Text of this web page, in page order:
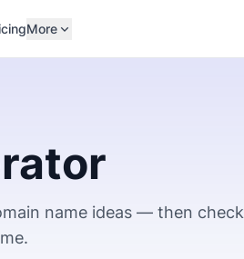
More
name ideas — then check